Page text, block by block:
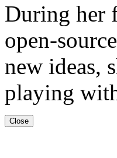
During her
open-
new ideas,
playing
Close